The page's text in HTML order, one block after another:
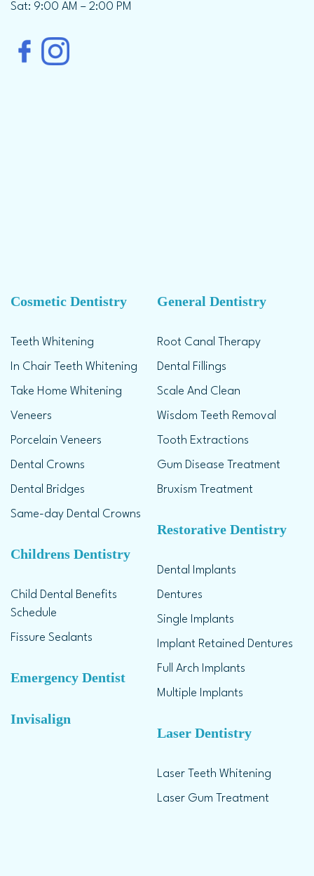
Sat: 9:00 AM – 2:00 PM
Cosmetic Dentistry
Teeth Whitening
In Chair Teeth Whitening
Take Home Whitening
Veneers
Porcelain Veneers
Dental Crowns
Dental Bridges
Same-day Dental Crowns
Childrens Dentistry
Child Dental Benefits
Schedule
Fissure Sealants
Emergency Dentist
Invisalign
General Dentistry
Root Canal Therapy
Dental Fillings
Scale And Clean
Wisdom Teeth Removal
Tooth Extractions
Gum Disease Treatment
Bruxism Treatment
Restorative Dentistry
Dental Implants
Dentures
Single Implants
Implant Retained Dentures
Full Arch Implants
Multiple Implants
Laser Dentistry
Laser Teeth Whitening
Laser Gum Treatment